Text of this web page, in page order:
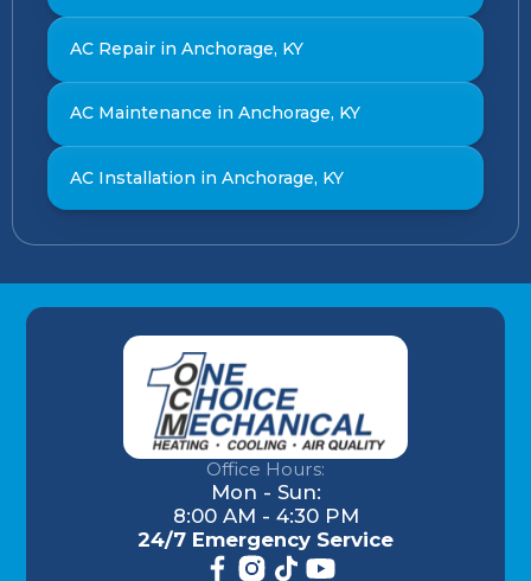
AC Repair in Anchorage, KY
AC Maintenance in Anchorage, KY
AC Installation in Anchorage, KY
Office Hours:
Mon - Sun:
8:00 AM - 4:30 PM
24/7 Emergency Service